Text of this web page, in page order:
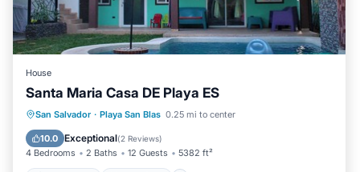
House
Santa Maria Casa DE Playa ES
San Salvador · Playa San Blas 0.25 mi to center
10.0 Exceptional(2 Reviews)
4 Bedrooms 2 Baths 12 Guests 5382 ft²
Private Pool Oceanfront
Parking
Pool